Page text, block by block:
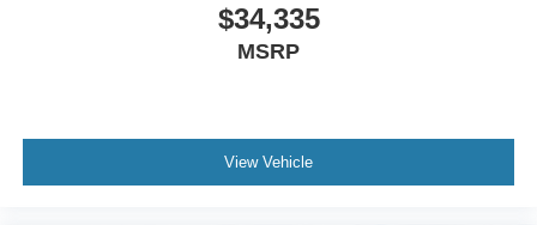
$34,335
MSRP
View Vehicle